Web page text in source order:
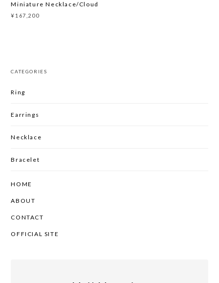
Miniature Necklace/Cloud
¥167,200
CATEGORIES
Ring
Earrings
Necklace
Bracelet
HOME
ABOUT
CONTACT
OFFICIAL SITE